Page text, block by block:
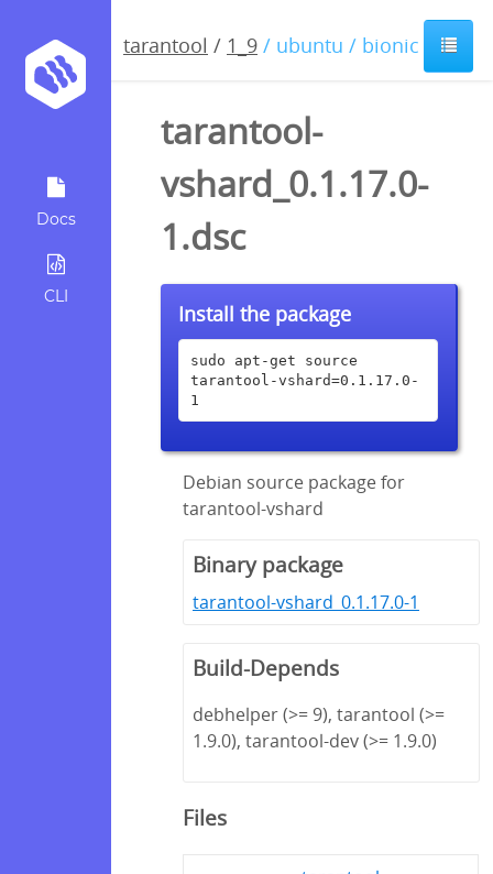
Docs
CLI
tarantool / 1_9 / ubuntu / bionic
tarantool-
vshard_0.1.17.0-
1.dsc
Install the package
sudo apt-get source
tarantool-vshard=0.1.17.0-
1
Debian source package for
tarantool-vshard
Binary package
tarantool-vshard_0.1.17.0-1
Build-Depends
debhelper (>= 9), tarantool (>=
1.9.0), tarantool-dev (>= 1.9.0)
Files